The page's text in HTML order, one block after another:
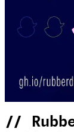
//